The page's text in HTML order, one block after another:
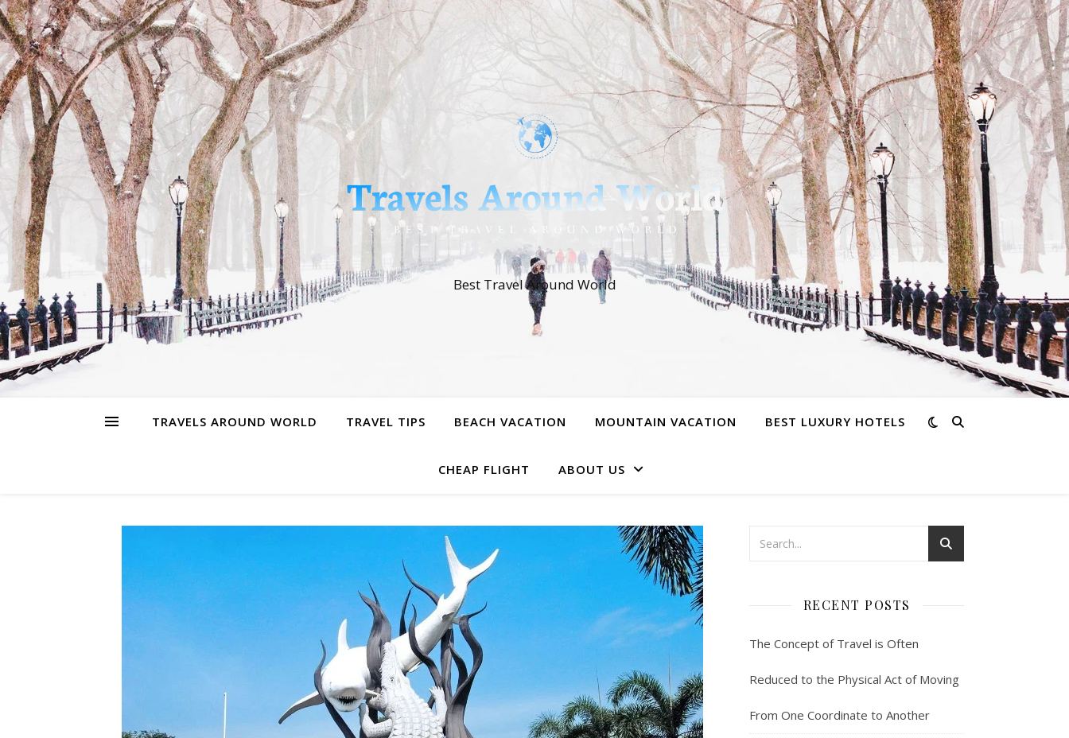
Best Travel Around World
TRAVELS AROUND WORLD TRAVEL TIPS BEACH VACATION MOUNTAIN VACATION BEST LUXURY HOTELS
CHEAP FLIGHT ABOUT US
RECENT POSTS
The Concept of Travel is Often
Reduced to the Physical Act of Moving
From One Coordinate to Another